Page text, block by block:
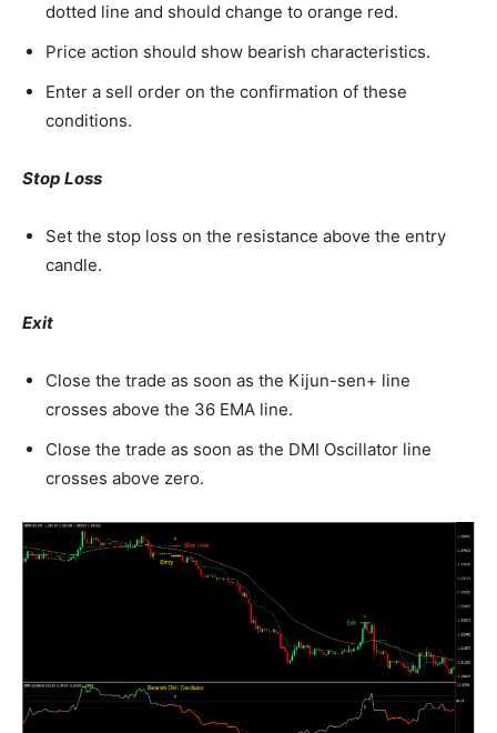
dotted line and should change to orange red.
Price action should show bearish characteristics.
Enter a sell order on the confirmation of these
conditions.
Stop Loss
Set the stop loss on the resistance above the entry
candle.
Exit
Close the trade as soon as the Kijun-sen+ line
crosses above the 36 EMA line.
Close the trade as soon as the DMI Oscillator line
crosses above zero.